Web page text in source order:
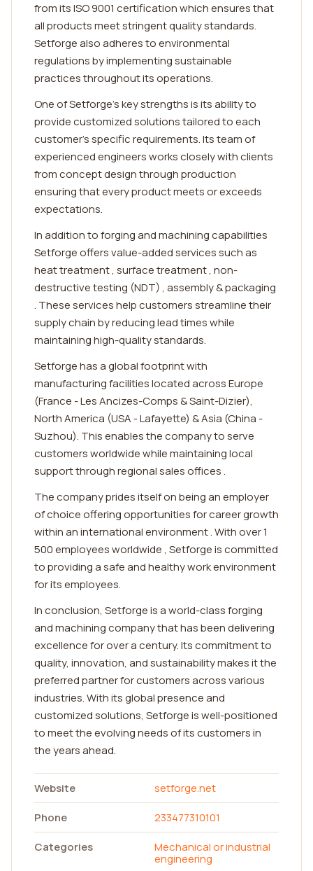
from its ISO 9001 certification which ensures that
all products meet stringent quality standards.
Setforge also adheres to environmental
regulations by implementing sustainable
practices throughout its operations.
One of Setforge's key strengths is its ability to
provide customized solutions tailored to each
customer's specific requirements. Its team of
experienced engineers works closely with clients
from concept design through production
ensuring that every product meets or exceeds
expectations.
In addition to forging and machining capabilities
Setforge offers value-added services such as
heat treatment , surface treatment , non-
destructive testing (NDT) , assembly & packaging
. These services help customers streamline their
supply chain by reducing lead times while
maintaining high-quality standards.
Setforge has a global footprint with
manufacturing facilities located across Europe
(France - Les Ancizes-Comps & Saint-Dizier),
North America (USA - Lafayette) & Asia (China -
Suzhou). This enables the company to serve
customers worldwide while maintaining local
support through regional sales offices .
The company prides itself on being an employer
of choice offering opportunities for career growth
within an international environment . With over 1
500 employees worldwide , Setforge is committed
to providing a safe and healthy work environment
for its employees.
In conclusion, Setforge is a world-class forging
and machining company that has been delivering
excellence for over a century. Its commitment to
quality, innovation, and sustainability makes it the
preferred partner for customers across various
industries. With its global presence and
customized solutions, Setforge is well-positioned
to meet the evolving needs of its customers in
the years ahead.
Website
setforge.net
Phone
233477310101
Categories
Mechanical or industrial
engineering